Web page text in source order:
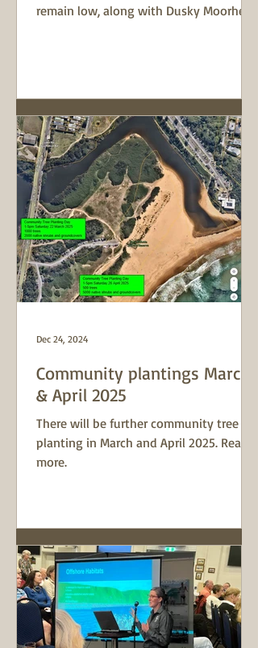
remain low, along with Dusky Moorhens.
Community plantings March
& April 2025
There will be further community tree
planting in March and April 2025. Read
more.
Dec 24, 2024